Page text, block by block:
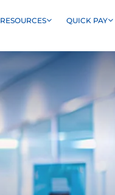
RESOURCES QUICK PAY